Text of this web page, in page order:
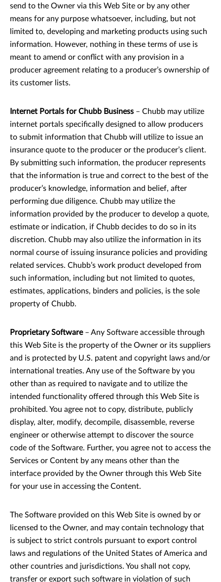
send to the Owner via this Web Site or by any other
means for any purpose whatsoever, including, but not
limited to, developing and marketing products using such
information. However, nothing in these terms of use is
meant to amend or conflict with any provision in a
producer agreement relating to a producer’s ownership of
its customer lists.
Internet Portals for Chubb Business – Chubb may utilize
internet portals specifically designed to allow producers
to submit information that Chubb will utilize to issue an
insurance quote to the producer or the producer’s client.
By submitting such information, the producer represents
that the information is true and correct to the best of the
producer’s knowledge, information and belief, after
performing due diligence. Chubb may utilize the
information provided by the producer to develop a quote,
estimate or indication, if Chubb decides to do so in its
discretion. Chubb may also utilize the information in its
normal course of issuing insurance policies and providing
related services. Chubb’s work product developed from
such information, including but not limited to quotes,
estimates, applications, binders and policies, is the sole
property of Chubb.
Proprietary Software– Any Software accessible through
this Web Site is the property of the Owner or its suppliers
and is protected by U.S. patent and copyright laws and/or
international treaties. Any use of the Software by you
other than as required to navigate and to utilize the
intended functionality offered through this Web Site is
prohibited. You agree not to copy, distribute, publicly
display, alter, modify, decompile, disassemble, reverse
engineer or otherwise attempt to discover the source
code of the Software. Further, you agree not to access the
Services or Content by any means other than the
interface provided by the Owner through this Web Site
for your use in accessing the Content.
The Software provided on this Web Site is owned by or
licensed to the Owner, and may contain technology that
is subject to strict controls pursuant to export control
laws and regulations of the United States of America and
other countries and jurisdictions. You shall not copy,
transfer or export such software in violation of such